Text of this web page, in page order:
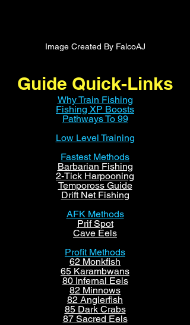
Image Created By FalcoAJ
Guide Quick-Links
Why Train Fishing
Fishing XP Boosts
Pathways To 99
Low Level Training
Fastest Methods
Barbarian Fishing
2-Tick Harpooning
Tempoross Guide
Drift Net Fishing
AFK Methods
Prif Spot
Cave Eels
Profit Methods
62 Monkfish
65 Karambwans
80 Infernal Eels
82 Minnows
82 Anglerfish
85 Dark Crabs
87 Sacred Eels